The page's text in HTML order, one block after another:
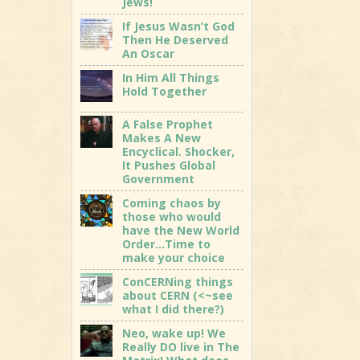
If Jesus Wasn’t God
Then He Deserved
An Oscar
In Him All Things
Hold Together
A False Prophet
Makes A New
Encyclical. Shocker,
It Pushes Global
Government
Coming chaos by
those who would
have the New World
Order…Time to
make your choice
ConCERNing things
about CERN (<~see
what I did there?)
Neo, wake up! We
Really DO live in The